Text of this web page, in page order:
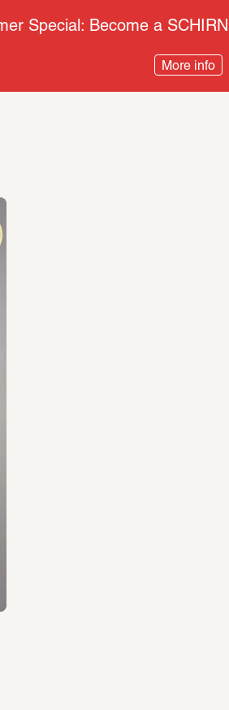
Special: Become a
More info